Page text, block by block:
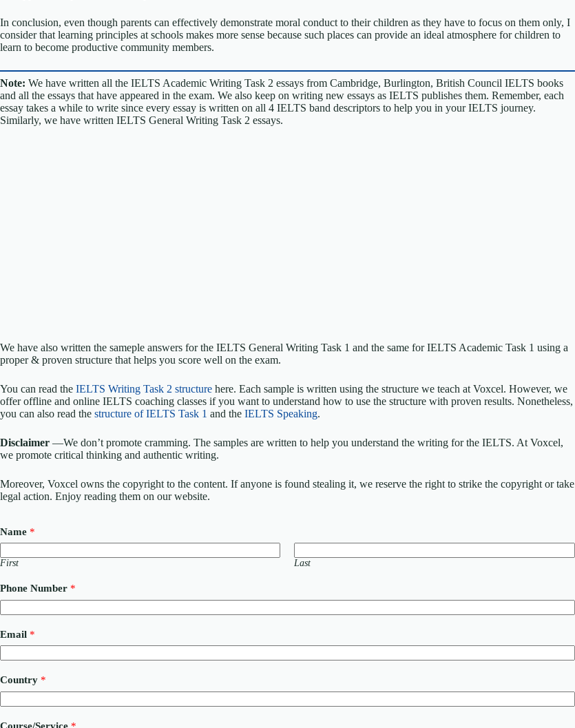
In conclusion, even though parents can effectively demonstrate moral conduct to their children as they have to focus on them only, I
consider that learning principles at schools makes more sense because such places can provide an ideal atmosphere for children to
learn to become productive community members.
Note: We have written all the IELTS Academic Writing Task 2 essays from Cambridge, Burlington, British Council IELTS books
and all the essays that have appeared in the exam. We also keep on writing new essays as IELTS publishes them. Remember, each
essay takes a while to write since every essay is written on all 4 IELTS band descriptors to help you in your IELTS journey.
Similarly, we have written IELTS General Writing Task 2 essays.
We have also written the sameple answers for the IELTS General Writing Task 1 and the same for IELTS Academic Task 1 using a
proper & proven structure that helps you score well on the exam.
You can read the IELTS Writing Task 2 structure here. Each sample is written using the structure we teach at Voxcel. However, we
offer offline and online IELTS coaching classes if you want to understand how to use the structure with proven results. Nonetheless,
you can also read the structure of IELTS Task 1 and the IELTS Speaking.
Disclaimer —We don’t promote cramming. The samples are written to help you understand the writing for the IELTS. At Voxcel,
we promote critical thinking and authentic writing.
Moreover, Voxcel owns the copyright to the content. If anyone is found stealing it, we reserve the right to strike the copyright or take
legal action. Enjoy reading them on our website.
Name *
First Last
Phone Number *
Email *
Country *